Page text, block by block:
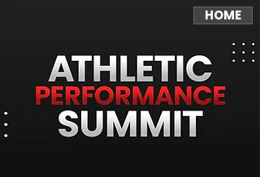
HOME